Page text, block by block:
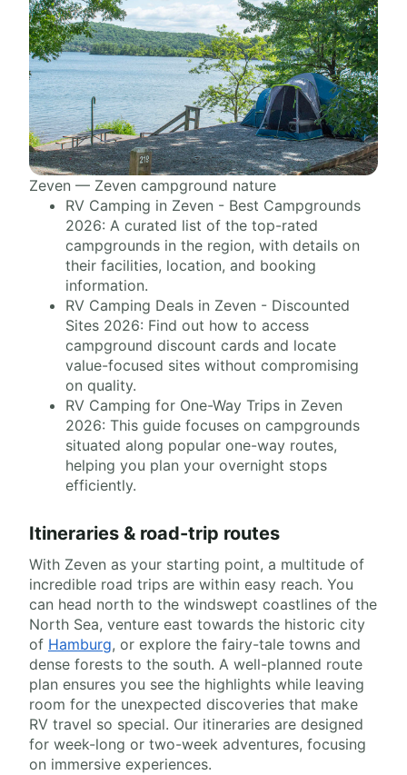
Zeven — Zeven campground nature
RV Camping in Zeven - Best Campgrounds
2026: A curated list of the top-rated
campgrounds in the region, with details on
their facilities, location, and booking
information.
RV Camping Deals in Zeven - Discounted
Sites 2026: Find out how to access
campground discount cards and locate
value-focused sites without compromising
on quality.
RV Camping for One-Way Trips in Zeven
2026: This guide focuses on campgrounds
situated along popular one-way routes,
helping you plan your overnight stops
efficiently.
Itineraries & road-trip routes
With Zeven as your starting point, a multitude of
incredible road trips are within easy reach. You
can head north to the windswept coastlines of the
North Sea, venture east towards the historic city
of Hamburg, or explore the fairy-tale towns and
dense forests to the south. A well-planned route
plan ensures you see the highlights while leaving
room for the unexpected discoveries that make
RV travel so special. Our itineraries are designed
for week-long or two-week adventures, focusing
on immersive experiences.